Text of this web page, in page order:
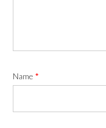
Name *